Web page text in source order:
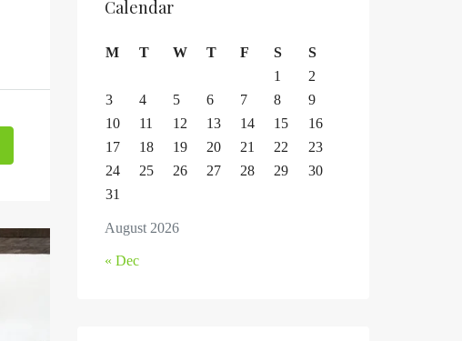
Calendar
August 2026
M T W T F S
S
1
2
3
4 5 6 7 8
9
10
11 12 13 14 15
16
17
18 19 20 21 22
23
24
25 26 27 28 29
30
31
« Dec